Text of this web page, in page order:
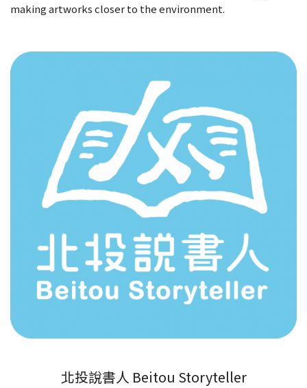
making artworks closer to the environment.
北投說書人 Beitou Storyteller